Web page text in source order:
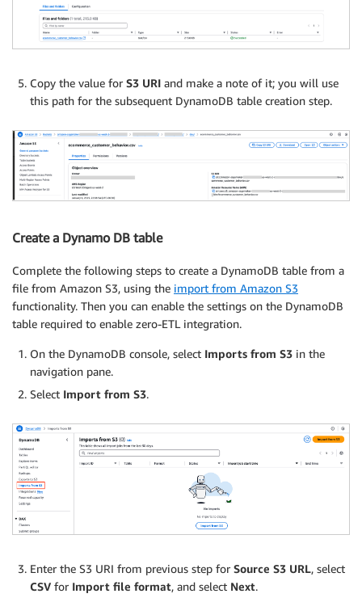
Copy the value for S3 URI and make a note of it; you will use
this path for the subsequent DynamoDB table creation step.
Create a Dynamo DB table
Complete the following steps to create a DynamoDB table from a
file from Amazon S3, using the import from Amazon S3
functionality. Then you can enable the settings on the DynamoDB
table required to enable zero-ETL integration.
On the DynamoDB console, select Imports from S3 in the
navigation pane.
Select Import from S3.
Enter the S3 URI from previous step for Source S3 URL, select
CSV for Import file format, and select Next.